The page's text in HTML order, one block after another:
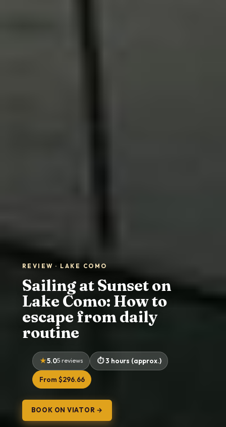
REVIEW · LAKE COMO
Sailing at Sunset on
Lake Como: How to
escape from daily
routine
5.05 reviews 3 hours (approx.)
From $296.66
BOOK ON VIATOR →